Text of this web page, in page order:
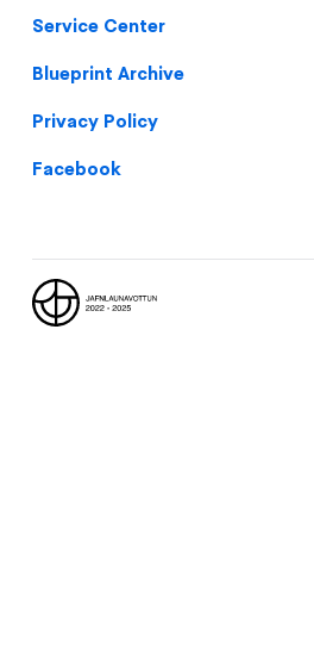
Service Center
Blueprint Archive
Privacy Policy
Facebook